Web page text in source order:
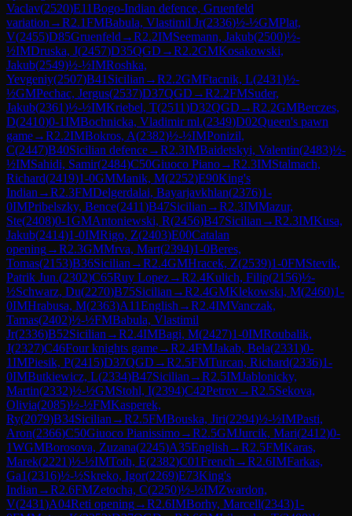
Vaclav(2520)E11Bogo-Indian defence, Gruenfeld
variation →R2.1FMBabula, Vlastimil Jr(2336)½-½GMPlat,
V(2455)D85Gruenfeld →R2.2IMSeemann, Jakub(2500)½-
½IMDruska, J(2457)D35QGD →R2.2GMKosakowski,
Jakub(2549)½-½IMRoshka,
Yevgeniy(2507)B41 Sicilian →R2.2GMFtacnik, L(2431)½-
½GMPechac, Jergus(2537)D37QGD →R2.2FMSuder,
Jakub(2361)½-½IMKriebel, T(2511)D32QGD →R2.2GMBerczes,
D(2410)0-1IMBochnicka, Vladimir ml.(2349)D02Queen's pawn
game→R2.2IMBokros, A(2382)½-½IMPonizil,
C(2447)B40Sicilian defence→R2.3IMBaidetskyi, Valentin(2483)½-
½IMSahidi, Samir(2484)C50Giuoco Piano→R2.3IMStalmach,
Richard(2419)1-0GMManik, M(2252)E90King's
Indian →R2.3FMDelgerdalai, Bayarjavkhlan(2376)1-
0IMPribelszky, Bence(2411)B47Sicilian →R2.3IMMazur,
Ste(2408)0-1GMAntoniewski, R(2456)B47Sicilian →R2.3IMKusa,
Jakub(2414)1-0IMRigo, Z(2403)E00Catalan
opening→R2.3GMMrva, Mart(2394)1-0Beres,
Tomas(2153)B36Sicilian →R2.4GMHracek, Z(2539)1-0FMStevik,
Patrik Jun.(2302)C65Ruy Lopez→R2.4Kulich, Filip(2156)½-
½Schwarz, Du(2270)B75Sicilian →R2.4GMKlekowski, M(2460)1-
0IMHrabusa, M(2363)A11English →R2.4IMVanczak,
Tamas(2402)½-½FMBabula, Vlastimil
Jr(2336)B52Sicilian →R2.4IMBagi, M(2427)1-0IMRoubalik,
J(2327)C46Four knights game→R2.4FMJakab, Bela(2331)0-
1IMPiesik, P(2415)D37QGD →R2.5FMTurcan, Richard(2336)1-
0IMButkiewicz, L(2334)B47Sicilian →R2.5IMJablonicky,
Martin(2332)½-½GMStohl, I(2394)C42Petrov→R2.5Sekova,
Olivia(2085)½-½FMKasperek,
Ry(2079)B34Sicilian →R2.5FMBouska, Jiri(2294)½-½IMPasti,
Aron(2366)C50Giuoco Pianissimo→R2.5GMJurcik, Mari(2412)0-
1WGMBorosova, Zuzana(2245)A35English →R2.5FMKaras,
Marek(2221)½-½IMToth, E(2382)C01French →R2.6IMFarkas,
Ga1(2316)½-½Skreko, Igor(2269)E73King's
Indian →R2.6FMZetocha, C(2250)½-½IMZwardon,
V(2431)A04Reti opening→R2.6IMBorhy, Marcell(2343)1-